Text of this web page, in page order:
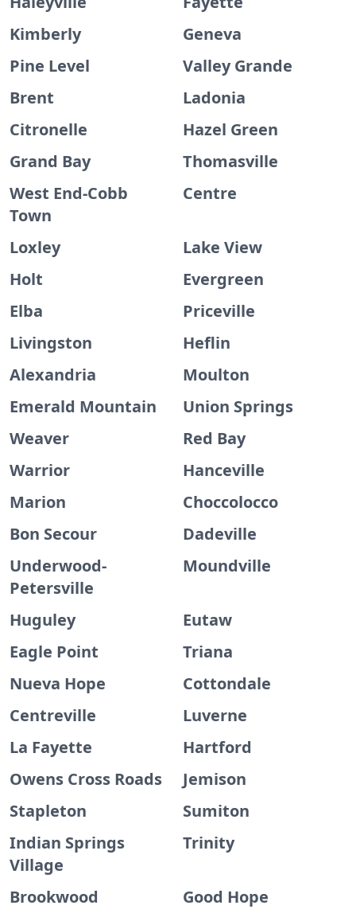
Kimberly
Geneva
Pine Level
Valley Grande
Brent
Ladonia
Citronelle
Hazel Green
Grand Bay
Thomasville
West End-Cobb
Town
Centre
Loxley
Lake View
Holt
Evergreen
Elba
Priceville
Livingston
Heflin
Alexandria
Moulton
Emerald Mountain
Union Springs
Weaver
Red Bay
Warrior
Hanceville
Marion
Choccolocco
Bon Secour
Dadeville
Underwood-
Petersville
Moundville
Huguley
Eutaw
Eagle Point
Triana
Nueva Hope
Cottondale
Centreville
Luverne
La Fayette
Hartford
Owens Cross Roads
Jemison
Stapleton
Sumiton
Indian Springs
Village
Trinity
Brookwood
Good Hope